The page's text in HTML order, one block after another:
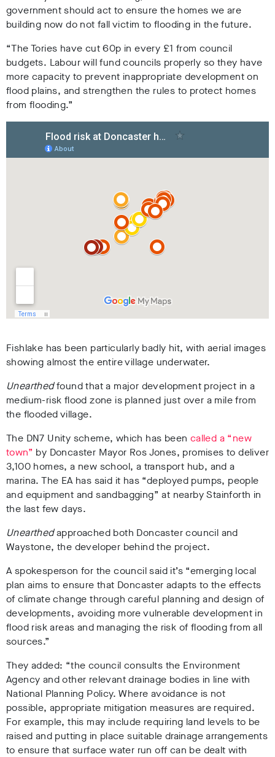
government should act to ensure the homes we are
building now do not fall victim to flooding in the future.
“The Tories have cut 60p in every £1 from council
budgets. Labour will fund councils properly so they have
more capacity to prevent inappropriate development on
flood plains, and strengthen the rules to protect homes
from flooding.”
Fishlake has been particularly badly hit, with aerial images
showing almost the entire village underwater.
Unearthedfound that a major development project in a
medium-risk flood zone is planned just over a mile from
the flooded village.
The DN7 Unity scheme, which has been called a “new
town” by Doncaster Mayor Ros Jones, promises to deliver
3,100 homes, a new school, a transport hub, and a
marina. The EA has said it has “deployed pumps, people
and equipment and sandbagging” at nearby Stainforth in
the last few days.
Unearthedapproached both Doncaster council and
Waystone, the developer behind the project.
A spokesperson for the council said it’s “emerging local
plan aims to ensure that Doncaster adapts to the effects
of climate change through careful planning and design of
developments, avoiding more vulnerable development in
flood risk areas and managing the risk of flooding from all
sources.”
They added: “the council consults the Environment
Agency and other relevant drainage bodies in line with
National Planning Policy. Where avoidance is not
possible, appropriate mitigation measures are required.
For example, this may include requiring land levels to be
raised and putting in place suitable drainage arrangements
to ensure that surface water run off can be dealt with